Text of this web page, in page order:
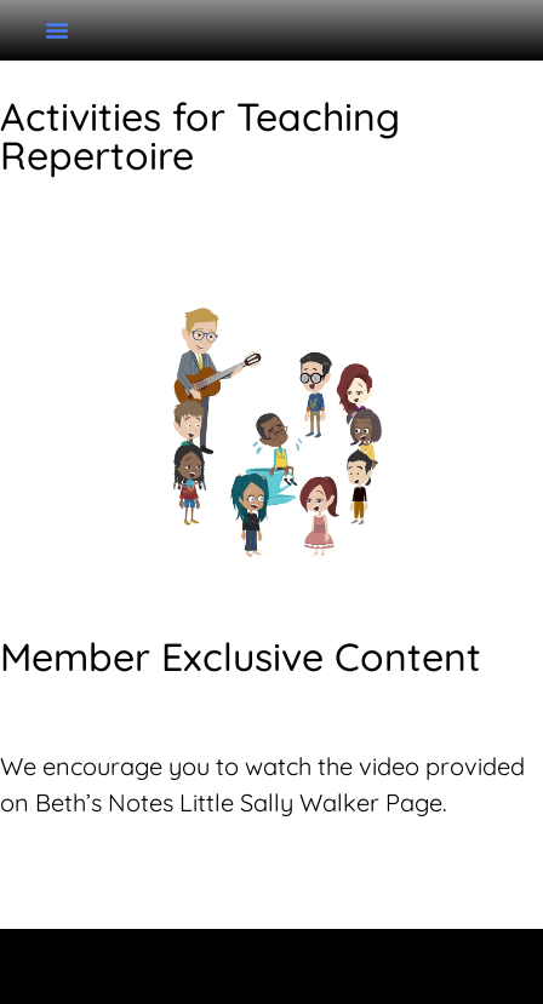
Activities for Teaching
Repertoire
Member Exclusive Content
We encourage you to watch the video provided
on Beth’s Notes Little Sally Walker Page.